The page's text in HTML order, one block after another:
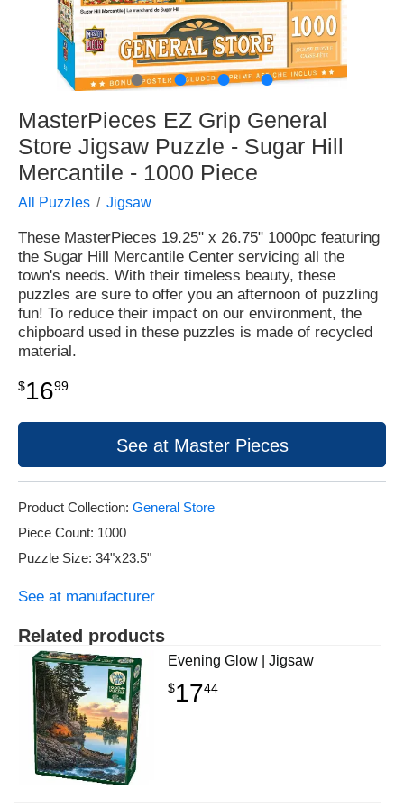
● ● ● ●
MasterPieces EZ Grip General
Store Jigsaw Puzzle - Sugar Hill
Mercantile - 1000 Piece
All Puzzles Jigsaw
These MasterPieces 19.25" x 26.75" 1000pc featuring
the Sugar Hill Mercantile Center servicing all the
town's needs. With their timeless beauty, these
puzzles are sure to offer you an afternoon of puzzling
fun! To reduce their impact on our environment, the
chipboard used in these puzzles is made of recycled
material.
$1699
See at Master Pieces
Product Collection: General Store
Piece Count: 1000
Puzzle Size: 34"x23.5"
See at manufacturer
Related products
Evening Glow | Jigsaw
$1744